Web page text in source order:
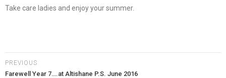
Take care ladies and enjoy your summer.
PREVIOUS
Farewell Year 7….at Altishane P.S. June 2016